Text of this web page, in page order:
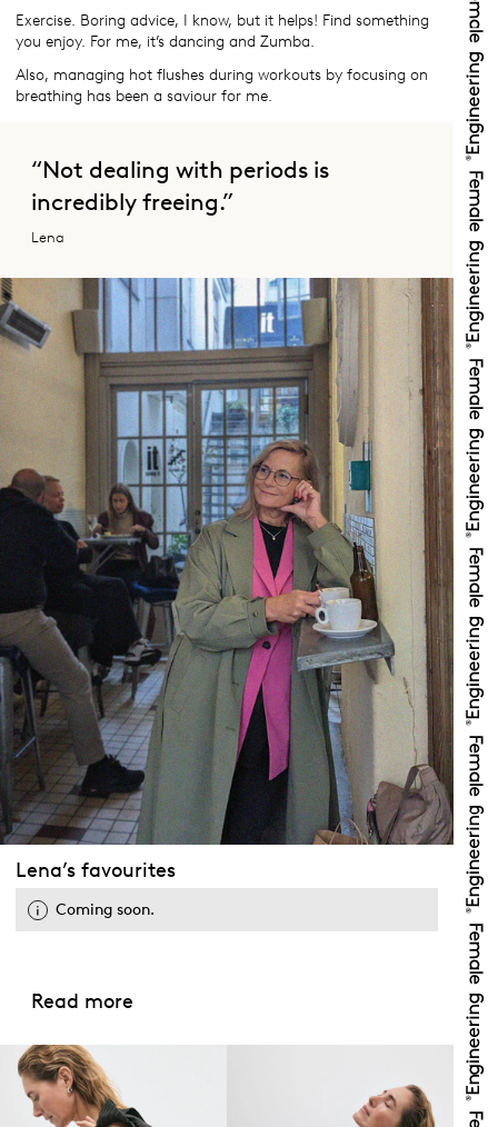
Exercise. Boring advice, I know, but it helps! Find something
you enjoy. For me, it’s dancing and Zumba.
Also, managing hot flushes during workouts by focusing on
breathing has been a saviour for me.
“Not dealing with periods is
incredibly freeing.”
Lena
Lena’s favourites
Coming soon.
Read more